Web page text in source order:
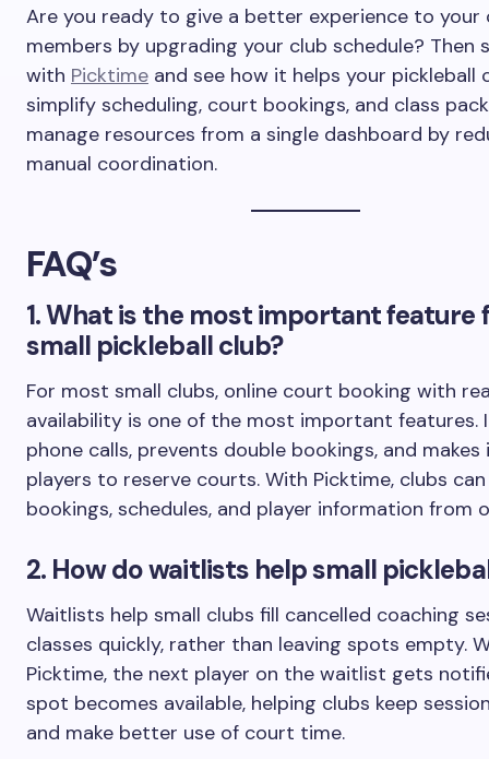
Are you ready to give a better experience to your
members by upgrading your club schedule? Then
with Picktime and see how it helps your pickleball
simplify scheduling, court bookings, and class
manage resources from a single dashboard by
manual coordination.
FAQ’s
1. What is the most important feature
small pickleball club?
For most small clubs, online court booking with
availability is one of the most important features.
phone calls, prevents double bookings, and
players to reserve courts. With Picktime, clubs
bookings, schedules, and player information from
2. How do waitlists help small
Waitlists help small clubs fill cancelled coaching
classes quickly, rather than leaving spots empty.
Picktime, the next player on the waitlist gets
spot becomes available, helping clubs keep
and make better use of court time.